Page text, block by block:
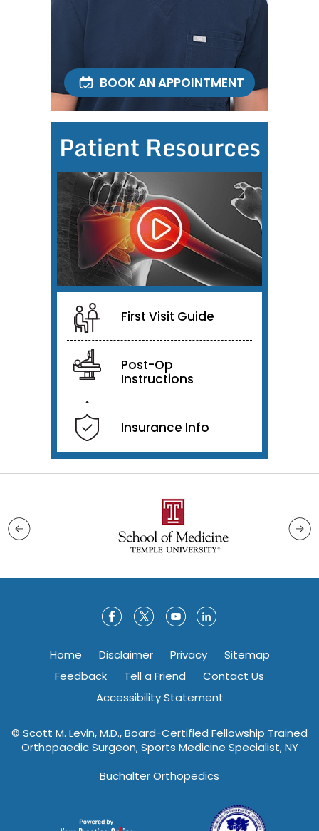
BOOK AN APPOINTMENT
Patient Resources
First Visit Guide
Post-Op
Instructions
Insurance Info
Home Disclaimer Privacy
Sitemap
Feedback
Tell a Friend
Contact Us
Accessibility Statement
© Scott M. Levin, M.D., Board-Certified Fellowship Trained
Orthopaedic Surgeon, Sports Medicine Specialist, NY
Buchalter Orthopedics